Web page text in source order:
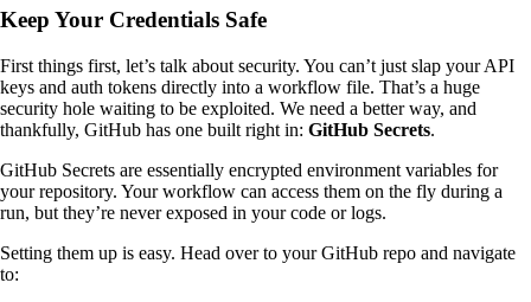
Keep Your Credentials Safe
First things first, let’s talk about security. You can’t just slap your API
keys and auth tokens directly into a workflow file. That’s a huge
security hole waiting to be exploited. We need a better way, and
thankfully, GitHub has one built right in: GitHub Secrets.
GitHub Secrets are essentially encrypted environment variables for
your repository. Your workflow can access them on the fly during a
run, but they’re never exposed in your code or logs.
Setting them up is easy. Head over to your GitHub repo and navigate
to: